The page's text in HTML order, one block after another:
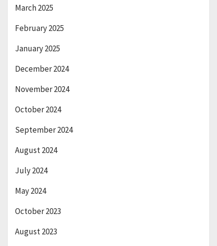
March 2025
February 2025
January 2025
December 2024
November 2024
October 2024
September 2024
August 2024
July 2024
May 2024
October 2023
August 2023